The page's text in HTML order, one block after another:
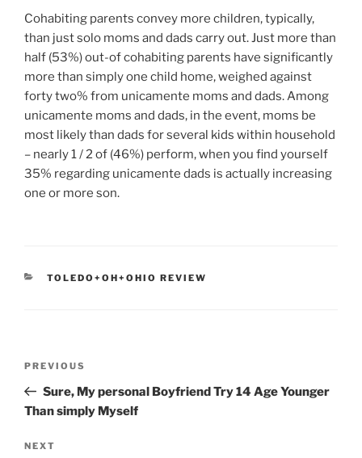
Cohabiting parents convey more children, typically,
than just solo moms and dads carry out. Just more than
half (53%) out-of cohabiting parents have significantly
more than simply one child home, weighed against
forty two% from unicamente moms and dads. Among
unicamente moms and dads, in the event, moms be
most likely than dads for several kids within household
– nearly 1 / 2 of (46%) perform, when you find yourself
35% regarding unicamente dads is actually increasing
one or more son.
CATEGORIES
TOLEDO+OH+OHIO REVIEW
Previous
Post
PREVIOUS
Sure, My personal Boyfriend Try 14 Age Younger
Than simply Myself
Next
NEXT